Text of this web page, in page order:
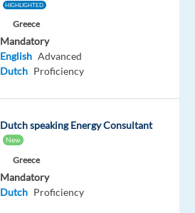
HIGHLIGHTED
Greece
Mandatory
English Advanced
Dutch Proficiency
Dutch speaking Energy Consultant
New
Greece
Mandatory
Dutch Proficiency